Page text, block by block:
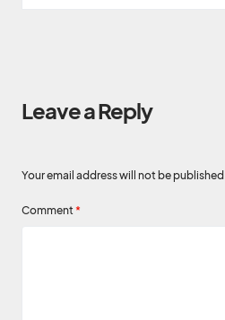
Leave a Reply
Your email address will not be published.
Comment *